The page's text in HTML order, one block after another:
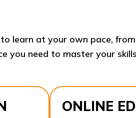
you need to master your
ONLINE